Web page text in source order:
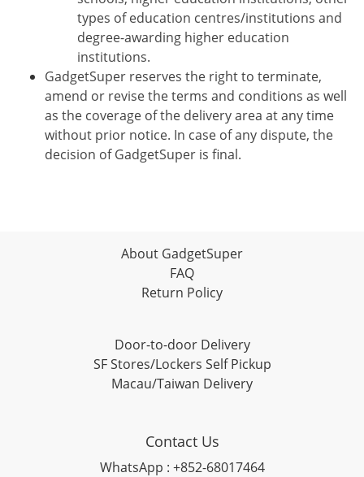
types of education centres/institutions and
degree-awarding higher education
institutions.
GadgetSuper reserves the right to terminate,
amend or revise the terms and conditions as well
as the coverage of the delivery area at any time
without prior notice. In case of any dispute, the
decision of GadgetSuper is final.
About GadgetSuper
FAQ
Return Policy
Door-to-door Delivery
SF Stores/Lockers Self Pickup
Macau/Taiwan Delivery
Contact Us
WhatsApp : +852-68017464